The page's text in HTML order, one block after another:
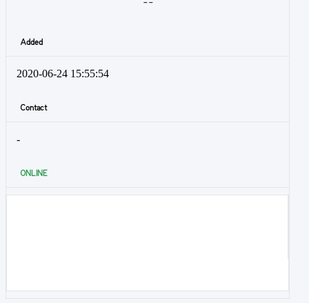
- -
Added
2020-06-24 15:55:54
Contact
-
ONLINE